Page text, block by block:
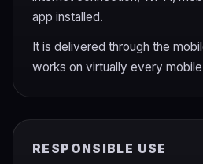
app installed.
It is delivered through the
works on virtually every
RESPONSIBLE USE